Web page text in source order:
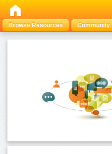
Browse Resources Community